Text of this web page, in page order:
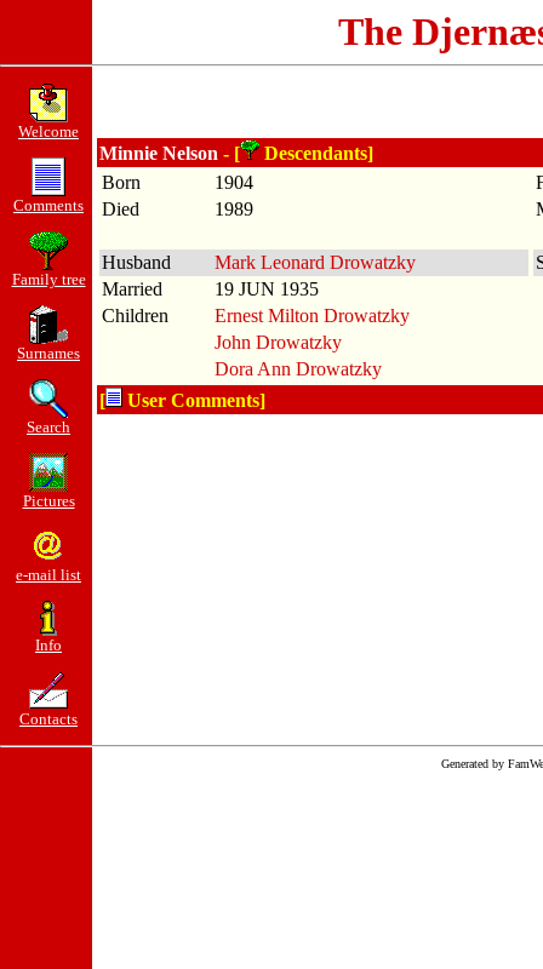
The
Welcome
Comments
Family tree
Surnames
Search
Pictures
e-mail list
Info
Contacts
Minnie Nelson - [
Descendants]
Born
1904
Died
1989
Husband
Mark Leonard Drowatzky
Married
19 JUN 1935
Children
Ernest Milton Drowatzky
John Drowatzky
Dora Ann Drowatzky
[ User Comments]
Generated by